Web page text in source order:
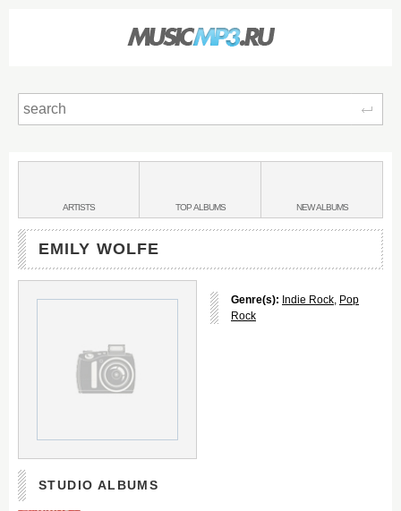
BANDS
&
ARTISTS TOPALBUMS NEWALBUMS
EMILY WOLFE
Genre(s): Indie Rock, Pop
Rock
STUDIO ALBUMS